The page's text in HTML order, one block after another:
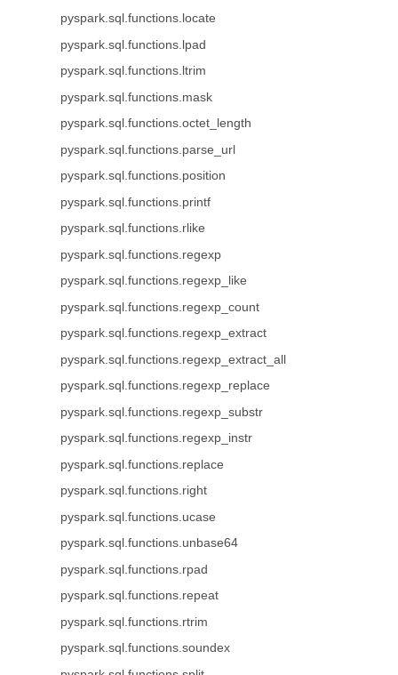
pyspark.sql.functions.locate
pyspark.sql.functions.lpad
pyspark.sql.functions.ltrim
pyspark.sql.functions.mask
pyspark.sql.functions.octet_length
pyspark.sql.functions.parse_url
pyspark.sql.functions.position
pyspark.sql.functions.printf
pyspark.sql.functions.rlike
pyspark.sql.functions.regexp
pyspark.sql.functions.regexp_like
pyspark.sql.functions.regexp_count
pyspark.sql.functions.regexp_extract
pyspark.sql.functions.regexp_extract_all
pyspark.sql.functions.regexp_replace
pyspark.sql.functions.regexp_substr
pyspark.sql.functions.regexp_instr
pyspark.sql.functions.replace
pyspark.sql.functions.right
pyspark.sql.functions.ucase
pyspark.sql.functions.unbase64
pyspark.sql.functions.rpad
pyspark.sql.functions.repeat
pyspark.sql.functions.rtrim
pyspark.sql.functions.soundex